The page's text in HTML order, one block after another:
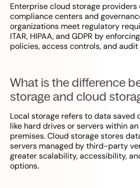
Enterprise cloud storage
compliance centers and
organizations meet regulatory
ITAR, HIPAA, and GDPR by
policies, access controls, and audit
What is the difference
storage and cloud
Local storage refers to data saved
like hard drives or servers within an
premises. Cloud storage stores
servers managed by third-party
greater scalability, accessibility,
options.